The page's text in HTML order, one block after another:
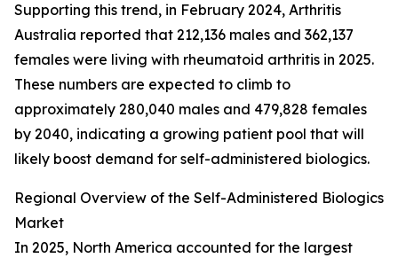
Supporting this trend, in February 2024, Arthritis
Australia reported that 212,136 males and 362,137
females were living with rheumatoid arthritis in 2025.
These numbers are expected to climb to
approximately 280,040 males and 479,828 females
by 2040, indicating a growing patient pool that will
likely boost demand for self-administered biologics.
Regional Overview of the Self-Administered Biologics
Market
In 2025, North America accounted for the largest